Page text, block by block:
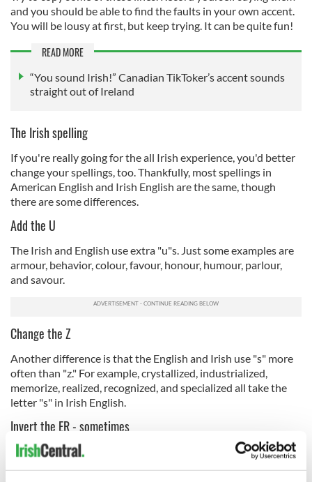
and you should be able to find the faults in your own accent.
You will be lousy at first, but keep trying. It can be quite fun!
READ MORE
“You sound Irish!” Canadian TikToker’s accent sounds
straight out of Ireland
The Irish spelling
If you're really going for the all Irish experience, you'd better
change your spellings, too. Thankfully, most spellings in
American English and Irish English are the same, though
there are some differences.
Add the U
The Irish and English use extra "u"s. Just some examples are
armour, behavior, colour, favour, honour, humour, parlour,
and savour.
Change the Z
Another difference is that the English and Irish use "s" more
often than "z." For example, crystallized, industrialized,
memorize, realized, recognized, and specialized all take the
letter "s" in Irish English.
Invert the ER - sometimes
Some words that end in "er" in American English end with "re"